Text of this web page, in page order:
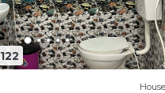
House